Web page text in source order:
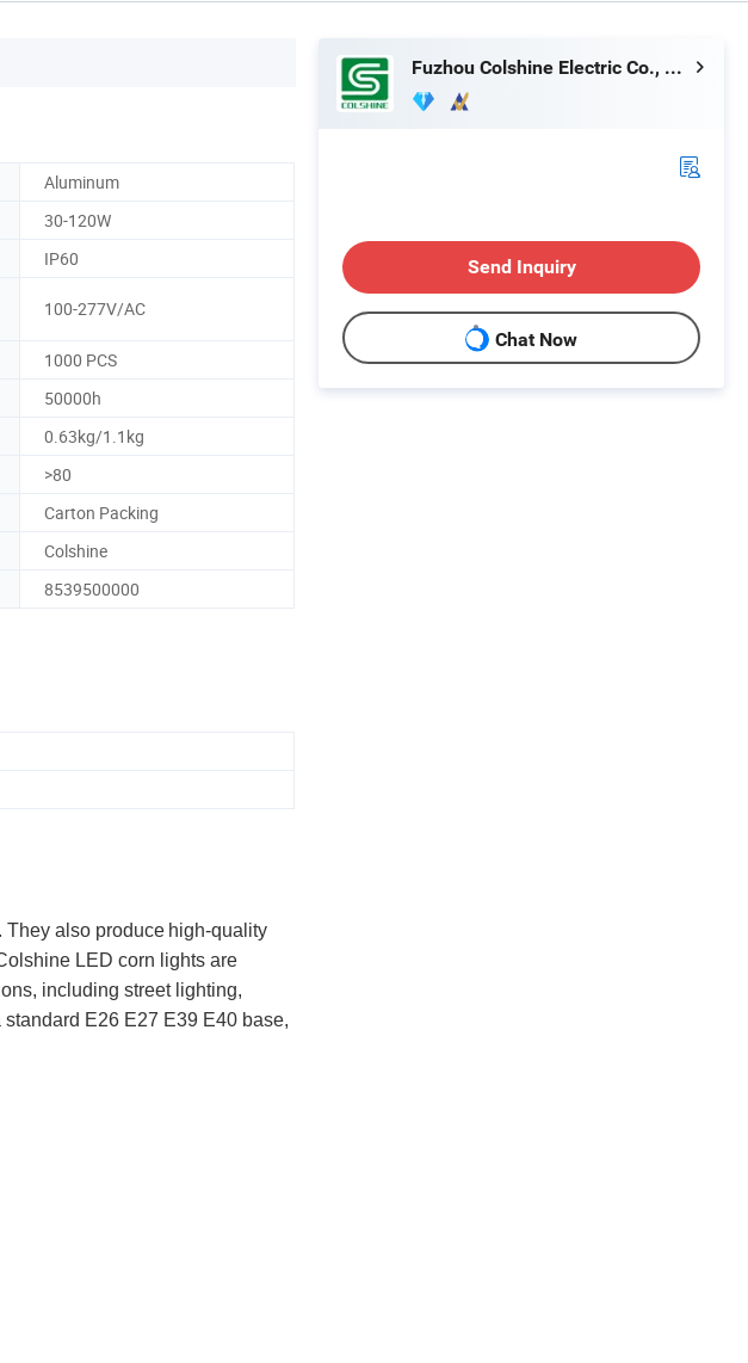
Aluminum
30-120W
IP60
100-277V/AC
1000 PCS
50000h
0.63kg/1.1kg
>80
Carton Packing
Colshine
8539500000
They also produce high-quality
LED corn lights are
including street lighting,
E26 E27 E39 E40 base,
Fuzhou Colshine Electric Co., Ltd.
Send Inquiry
Chat Now